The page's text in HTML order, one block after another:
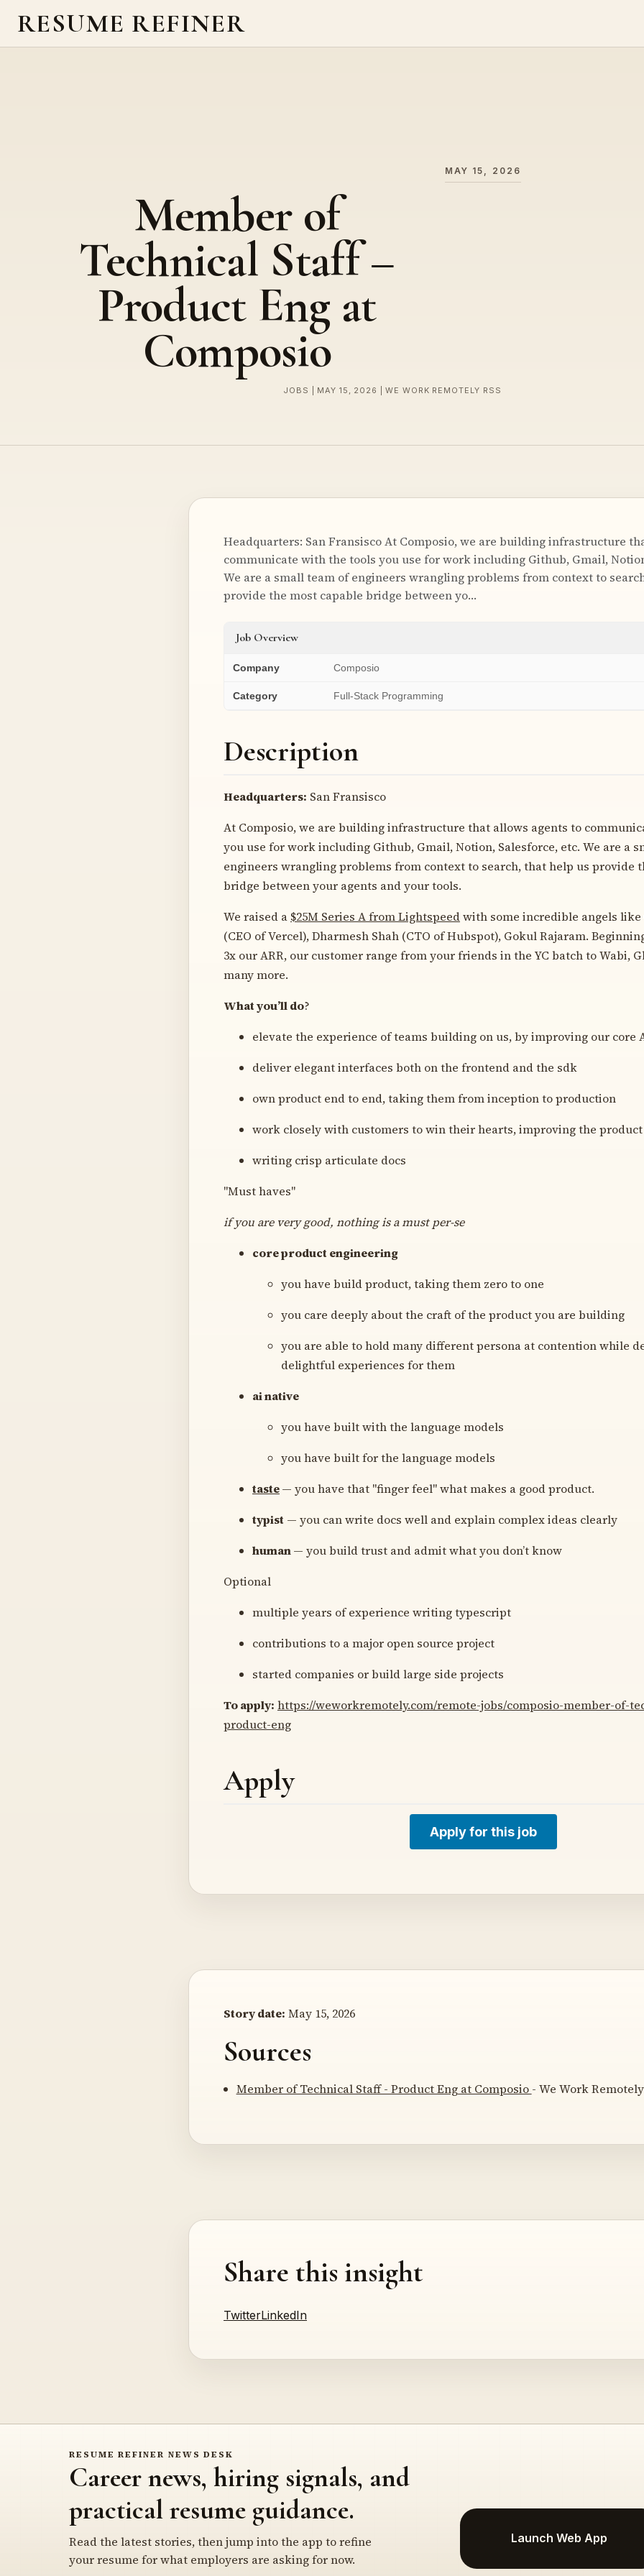
RESUME REFINER
MAY 15, 2026
Member of
Technical Staff –
Product Eng at
Composio
JOBS | MAY 15, 2026 | WE WORK REMOTELY RSS
Headquarters: San Fransisco At Composio, we are building infrastructure
communicate with the tools you use for work including Github, Gmail,
We are a small team of engineers wrangling problems from context to
provide the most capable bridge between yo…
Job Overview
Company Composio
Category Full-Stack Programming
Description
Headquarters: San Fransisco
At Composio, we are building infrastructure that allows agents to
you use for work including Github, Gmail, Notion, Salesforce, etc. We are a
engineers wrangling problems from context to search, that help us provide
bridge between your agents and your tools.
We raised a $25M Series A from Lightspeedwith some incredible angels
(CEO of Vercel), Dharmesh Shah (CTO of Hubspot), Gokul Rajaram.
3x our ARR, our customer range from your friends in the YC batch to Wabi,
many more.
What you’ll do?
elevate the experience of teams building on us, by improving our core
deliver elegant interfaces both on the frontend and the sdk
own product end to end, taking them from inception to production
work closely with customers to win their hearts, improving the
writing crisp articulate docs
"Must haves"
if you are very good, nothing is a must per-se
core product engineering
you have build product, taking them zero to one
you care deeply about the craft of the product you are building
you are able to hold many different persona at contention while
delightful experiences for them
ai native
you have built with the language models
you have built for the language models
taste— you have that "finger feel" what makes a good product.
typist — you can write docs well and explain complex ideas clearly
human— you build trust and admit what you don’t know
Optional
multiple years of experience writing typescript
contributions to a major open source project
started companies or build large side projects
To apply: https://weworkremotely.com/remote-jobs/composio-member-of-
product-eng
Apply
Apply for this job
Story date: May 15, 2026
Sources
Member of Technical Staff - Product Eng at Composio - We Work Remotely
Share this insight
TwitterLinkedIn
RESUME REFINER NEWS DESK
Career news, hiring signals, and
practical resume guidance.
Read the latest stories, then jump into the app to refine
your resume for what employers are asking for now.
Launch Web App